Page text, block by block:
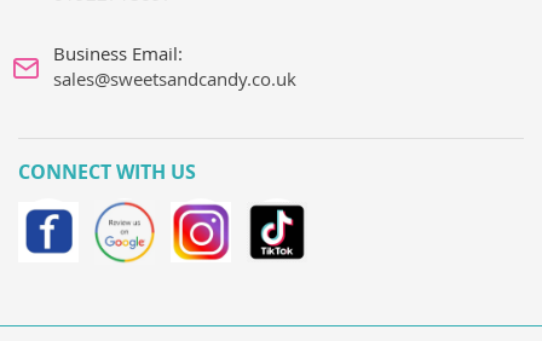
Business Email:
sales@sweetsandcandy.co.uk
CONNECT WITH US